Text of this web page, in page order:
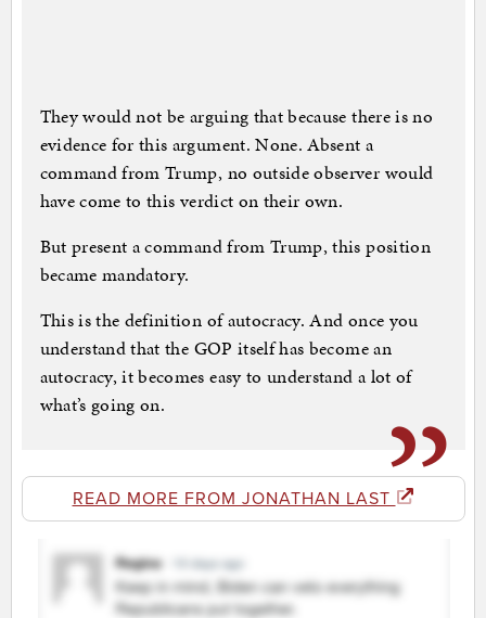
They would not be arguing that because there is no
evidence for this argument. None. Absent a
command from Trump, no outside observer would
have come to this verdict on their own.
But present a command from Trump, this position
became mandatory.
This is the definition of autocracy. And once you
understand that the GOP itself has become an
autocracy, it becomes easy to understand a lot of
what’s going on.
READ MORE FROM JONATHAN LAST